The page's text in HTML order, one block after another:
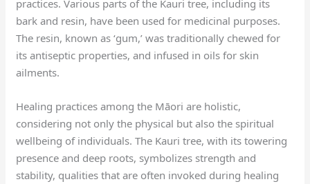
practices. Various parts of the Kauri tree, including its
bark and resin, have been used for medicinal purposes.
The resin, known as ‘gum,’ was traditionally chewed for
its antiseptic properties, and infused in oils for skin
ailments.
Healing practices among the Māori are holistic,
considering not only the physical but also the spiritual
wellbeing of individuals. The Kauri tree, with its towering
presence and deep roots, symbolizes strength and
stability, qualities that are often invoked during healing